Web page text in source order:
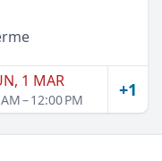
1 MAR
– 12:00 PM +1